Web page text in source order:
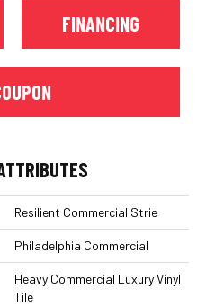
FINANCING
Resilient Commercial Strie
Philadelphia Commercial
Heavy Commercial Luxury Vinyl
Tile